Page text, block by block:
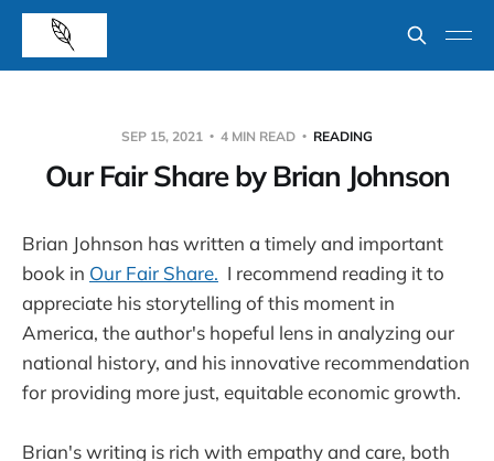
SEP 15, 2021 4 MIN READ READING
Our Fair Share by Brian Johnson
Brian Johnson has written a timely and important
book in Our Fair Share. I recommend reading it to
appreciate his storytelling of this moment in
America, the author's hopeful lens in analyzing our
national history, and his innovative recommendation
for providing more just, equitable economic growth.
Brian's writing is rich with empathy and care, both